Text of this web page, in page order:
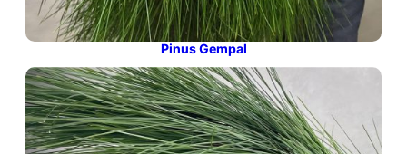
Pinus Gempal